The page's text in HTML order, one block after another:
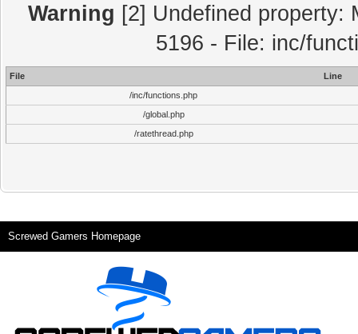
Warning [2] Undefined property:
5196 - File: inc/
File
Line
/inc/functions.php
/global.php
/ratethread.php
Screwed Gamers Homepage